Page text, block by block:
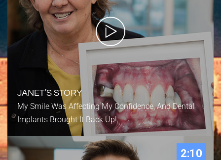
JANET’S STORY
My Smile Was Affecting My Confidence, And Dental
Implants Brought It Back Up!
2:10